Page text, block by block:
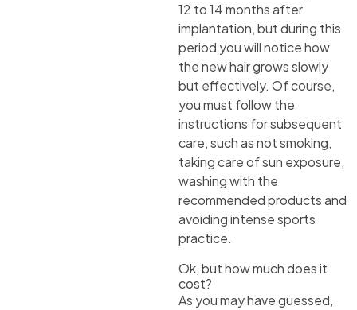
12 to 14 months after
implantation, but during this
period you will notice how
the new hair grows slowly
but effectively. Of course,
you must follow the
instructions for subsequent
care, such as not smoking,
taking care of sun exposure,
washing with the
recommended products and
avoiding intense sports
practice.
Ok, but how much does it
cost?
As you may have guessed,